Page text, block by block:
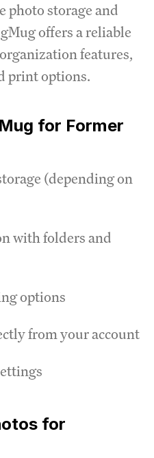
photo storage and
offers a reliable
features,
print options.
for Former
(depending on
with folders and
options
from your account
for